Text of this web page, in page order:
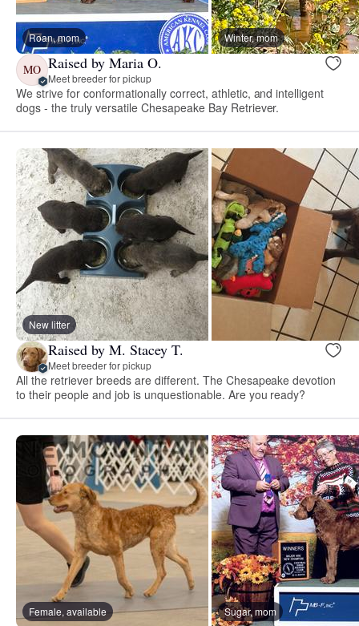
Roan, mom Winter, mom
MO Raised by Maria O.
Meet breeder for pickup
We strive for conformationally correct, athletic, and intelligent
dogs - the truly versatile Chesapeake Bay Retriever.
New litter
Raised by M. Stacey T.
Meet breeder for pickup
All the retriever breeds are different. The Chesapeake devotion
to their people and job is unquestionable. Are you ready?
Female, available Sugar, mom